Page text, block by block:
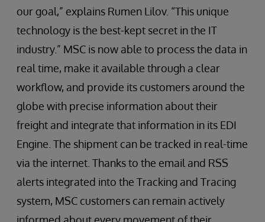
our goal,” explains Rumen Lilov. “This unique
technology is the best-kept secret in the IT
industry.” MSC is now able to process the data in
real time, make it available through a clear
workflow, and provide its customers around the
globe with precise information about their
freight and integrate that information in its EDI
Engine. The shipment can be tracked in real-time
via the internet. Thanks to the email and RSS
alerts integrated into the Tracking and Tracing
system, MSC customers can remain actively